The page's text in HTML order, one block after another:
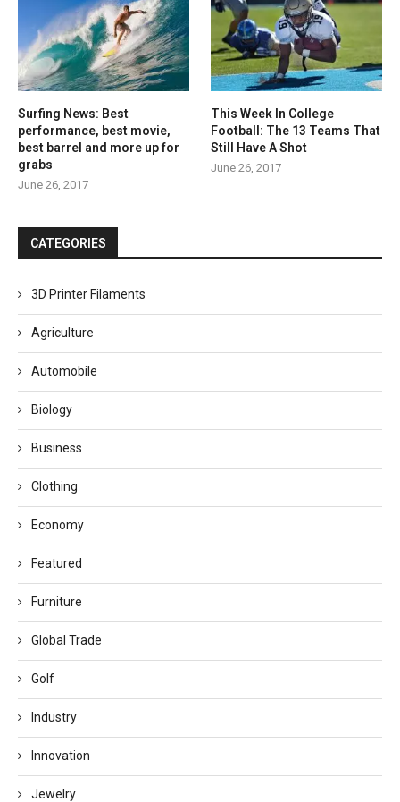
Surfing News: Best
performance, best movie,
best barrel and more up for
grabs
June 26, 2017
This Week In College
Football: The 13 Teams That
Still Have A Shot
June 26, 2017
CATEGORIES
3D Printer Filaments
Agriculture
Automobile
Biology
Business
Clothing
Economy
Featured
Furniture
Global Trade
Golf
Industry
Innovation
Jewelry